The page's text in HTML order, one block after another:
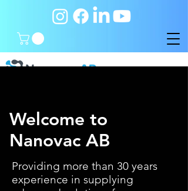
Welcome to
Nanovac AB
Providing more than 30 years
experience in supplying